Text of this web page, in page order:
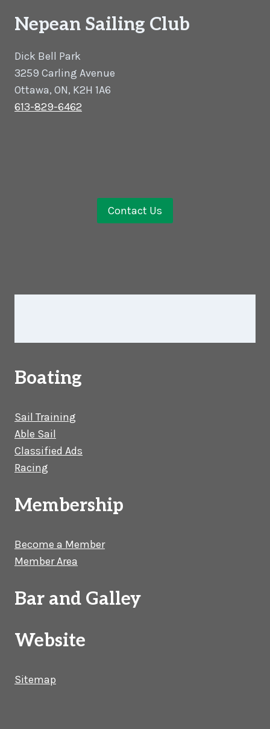
Nepean Sailing Club
Dick Bell Park
3259 Carling Avenue
Ottawa, ON, K2H 1A6
613-829-6462
Contact Us
Boating
Sail Training
Able Sail
Classified Ads
Racing
Membership
Become a Member
Member Area
Bar and Galley
Website
Sitemap